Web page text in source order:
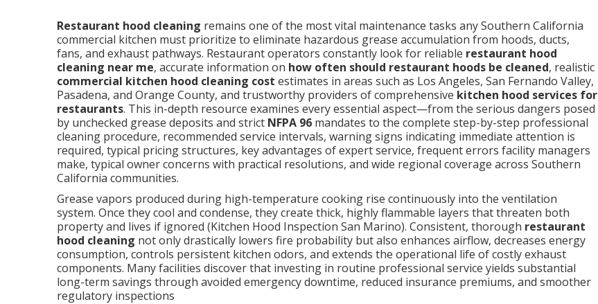
Restaurant hood cleaning remains one of the most vital maintenance tasks any Southern California
commercial kitchen must prioritize to eliminate hazardous grease accumulation from hoods, ducts,
fans, and exhaust pathways. Restaurant operators constantly look for reliable restaurant hood
cleaning near me, accurate information on how often should restaurant hoods be cleaned, realistic
commercial kitchen hood cleaning cost estimates in areas such as Los Angeles, San Fernando Valley,
Pasadena, and Orange County, and trustworthy providers of comprehensive kitchen hood services for
restaurants. This in-depth resource examines every essential aspect—from the serious dangers posed
by unchecked grease deposits and strict NFPA 96 mandates to the complete step-by-step professional
cleaning procedure, recommended service intervals, warning signs indicating immediate attention is
required, typical pricing structures, key advantages of expert service, frequent errors facility managers
make, typical owner concerns with practical resolutions, and wide regional coverage across Southern
California communities.
Grease vapors produced during high-temperature cooking rise continuously into the ventilation
system. Once they cool and condense, they create thick, highly flammable layers that threaten both
property and lives if ignored (Kitchen Hood Inspection San Marino). Consistent, thorough restaurant
hood cleaning not only drastically lowers fire probability but also enhances airflow, decreases energy
consumption, controls persistent kitchen odors, and extends the operational life of costly exhaust
components. Many facilities discover that investing in routine professional service yields substantial
long-term savings through avoided emergency downtime, reduced insurance premiums, and smoother
regulatory inspections